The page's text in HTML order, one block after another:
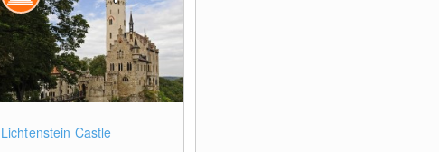
Lichtenstein Castle